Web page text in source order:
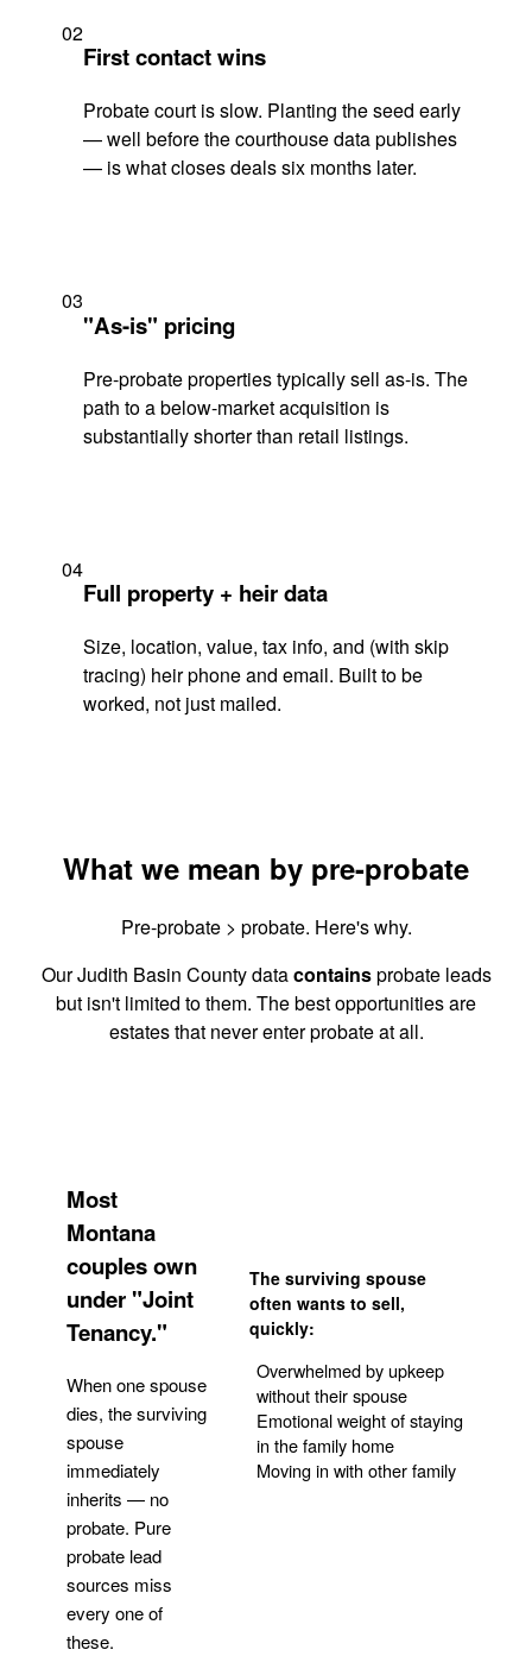
02
First contact wins
Probate court is slow. Planting the seed early
— well before the courthouse data publishes
— is what closes deals six months later.
03
"As-is" pricing
Pre-probate properties typically sell as-is. The
path to a below-market acquisition is
substantially shorter than retail listings.
04
Full property + heir data
Size, location, value, tax info, and (with skip
tracing) heir phone and email. Built to be
worked, not just mailed.
What we mean by pre-probate
Pre-probate > probate. Here's why.
Our Judith Basin County datacontainsprobate leads
but isn't limited to them. The best opportunities are
estates that never enter probate at all.
Most
Montana
couples own
under "Joint
Tenancy."
When one spouse
dies, the surviving
spouse
immediately
inherits — no
probate. Pure
probate lead
sources miss
every one of
these.
The surviving spouse
often wants to sell,
quickly:
Overwhelmed by upkeep
without their spouse
Emotional weight of staying
in the family home
Moving in with other family